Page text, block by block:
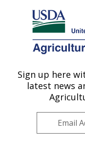
Here's how you know
Agricultural
U.S. DEPARTMENT OF
Sign up here
latest news